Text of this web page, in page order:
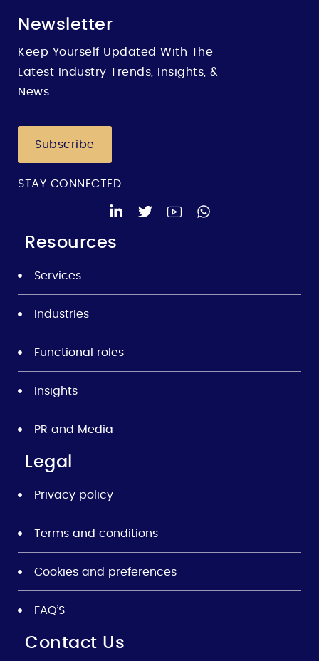
Newsletter
Keep Yourself Updated With The
Latest Industry Trends, Insights, &
News
Subscribe
STAY CONNECTED
Resources
Services
Industries
Functional roles
Insights
PR and Media
Legal
Privacy policy
Terms and conditions
Cookies and preferences
FAQ’S
Contact Us